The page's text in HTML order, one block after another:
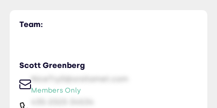
Team:
Scott Greenberg
NiceTry0@orsitamet.com
Members Only